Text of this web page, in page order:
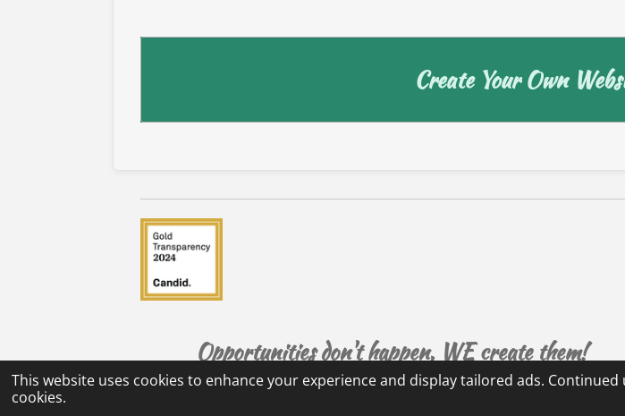
This website uses cookies to enhance your experience and display tailored ads.
cookies.
Create Your Own
Opportunities don't happen, WE create them!